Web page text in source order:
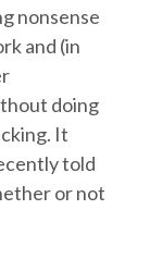
nonsense
and (in
doing
It
told
or not